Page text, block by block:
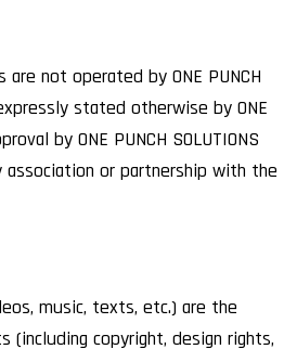
not operated by ONE PUNCH
stated otherwise by ONE
by ONE PUNCH SOLUTIONS
or partnership with the
music, texts, etc.) are the
(including copyright, design rights,